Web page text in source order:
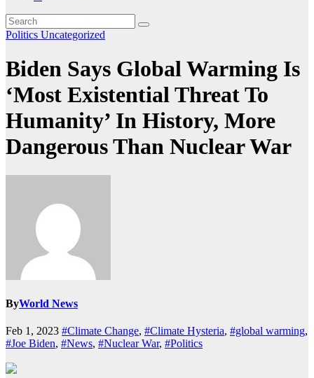
Politics Uncategorized
Biden Says Global Warming Is
‘Most Existential Threat To
Humanity’ In History, More
Dangerous Than Nuclear War
ByWorld News
Feb 1, 2023 #Climate Change, #Climate Hysteria, #global warming,
#Joe Biden, #News, #Nuclear War, #Politics